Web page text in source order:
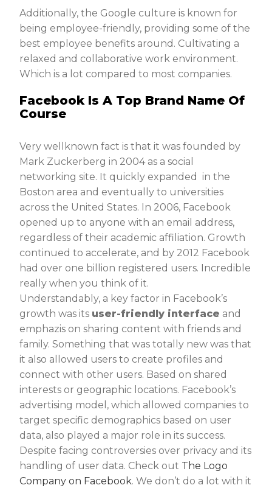
Additionally, the Google culture is known for
being employee-friendly, providing some of the
best employee benefits around. Cultivating a
relaxed and collaborative work environment.
Which is a lot compared to most companies.
Facebook Is A Top Brand Name Of
Course
Very wellknown fact is that it was founded by
Mark Zuckerberg in 2004 as a social
networking site. It quickly expanded in the
Boston area and eventually to universities
across the United States. In 2006, Facebook
opened up to anyone with an email address,
regardless of their academic affiliation. Growth
continued to accelerate, and by 2012 Facebook
had over one billion registered users. Incredible
really when you think of it.
Understandably, a key factor in Facebook’s
growth was its user-friendly interface and
emphazis on sharing content with friends and
family. Something that was totally new was that
it also allowed users to create profiles and
connect with other users. Based on shared
interests or geographic locations. Facebook’s
advertising model, which allowed companies to
target specific demographics based on user
data, also played a major role in its success.
Despite facing controversies over privacy and its
handling of user data. Check out The Logo
Company on Facebook. We don’t do a lot with it